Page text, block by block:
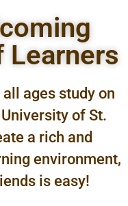
Learners
ages study on
of St.
a rich and
environment,
is easy!